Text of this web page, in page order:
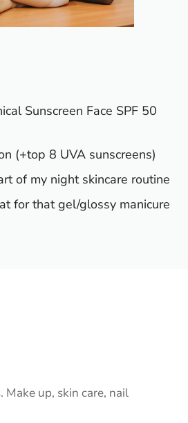
Sunscreen Face SPF 50
(+top 8 UVA sunscreens)
of my night skincare routine
for that gel/glossy manicure
Make up, skin care, nail